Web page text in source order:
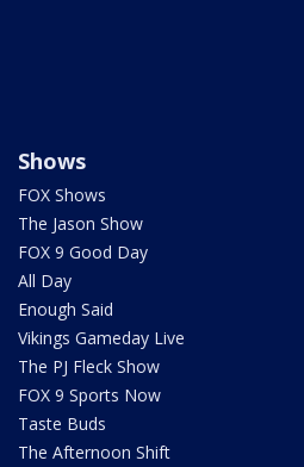
Shows
FOX Shows
The Jason Show
FOX 9 Good Day
All Day
Enough Said
Vikings Gameday Live
The PJ Fleck Show
FOX 9 Sports Now
Taste Buds
The Afternoon Shift